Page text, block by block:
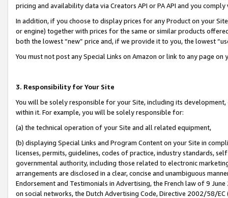
pricing and availability data via Creators API or PA API and you
In addition, if you choose to display prices for any Product on your
or engine) together with prices for the same or similar products
both the lowest “new” price and, if we provide it to you, the lowest
You must not post any Special Links on Amazon or link to any page
3. Responsibility for Your Site
You will be solely responsible for your Site, including its
within it. For example, you will be solely responsible for:
(a) the technical operation of your Site and all related equipment,
(b) displaying Special Links and Program Content on your Site in
licenses, permits, guidelines, codes of practice, industry standards,
governmental authority, including those related to electronic
arrangements are disclosed in a clear, concise and unambiguous
Endorsement and Testimonials in Advertising, the French law of 9
on social networks, the Dutch Advertising Code, Directive 2002/58/